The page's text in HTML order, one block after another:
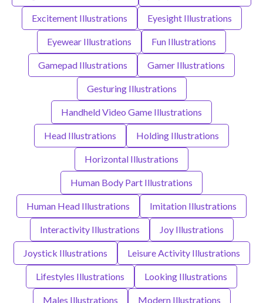
Excitement Illustrations Eyesight Illustrations
Eyewear Illustrations Fun Illustrations
Gamepad Illustrations Gamer Illustrations
Gesturing Illustrations
Handheld Video Game Illustrations
Head Illustrations Holding Illustrations
Horizontal Illustrations
Human Body Part Illustrations
Human Head Illustrations Imitation Illustrations
Interactivity Illustrations Joy Illustrations
Joystick Illustrations Leisure Activity Illustrations
Lifestyles Illustrations Looking Illustrations
Males Illustrations Modern Illustrations